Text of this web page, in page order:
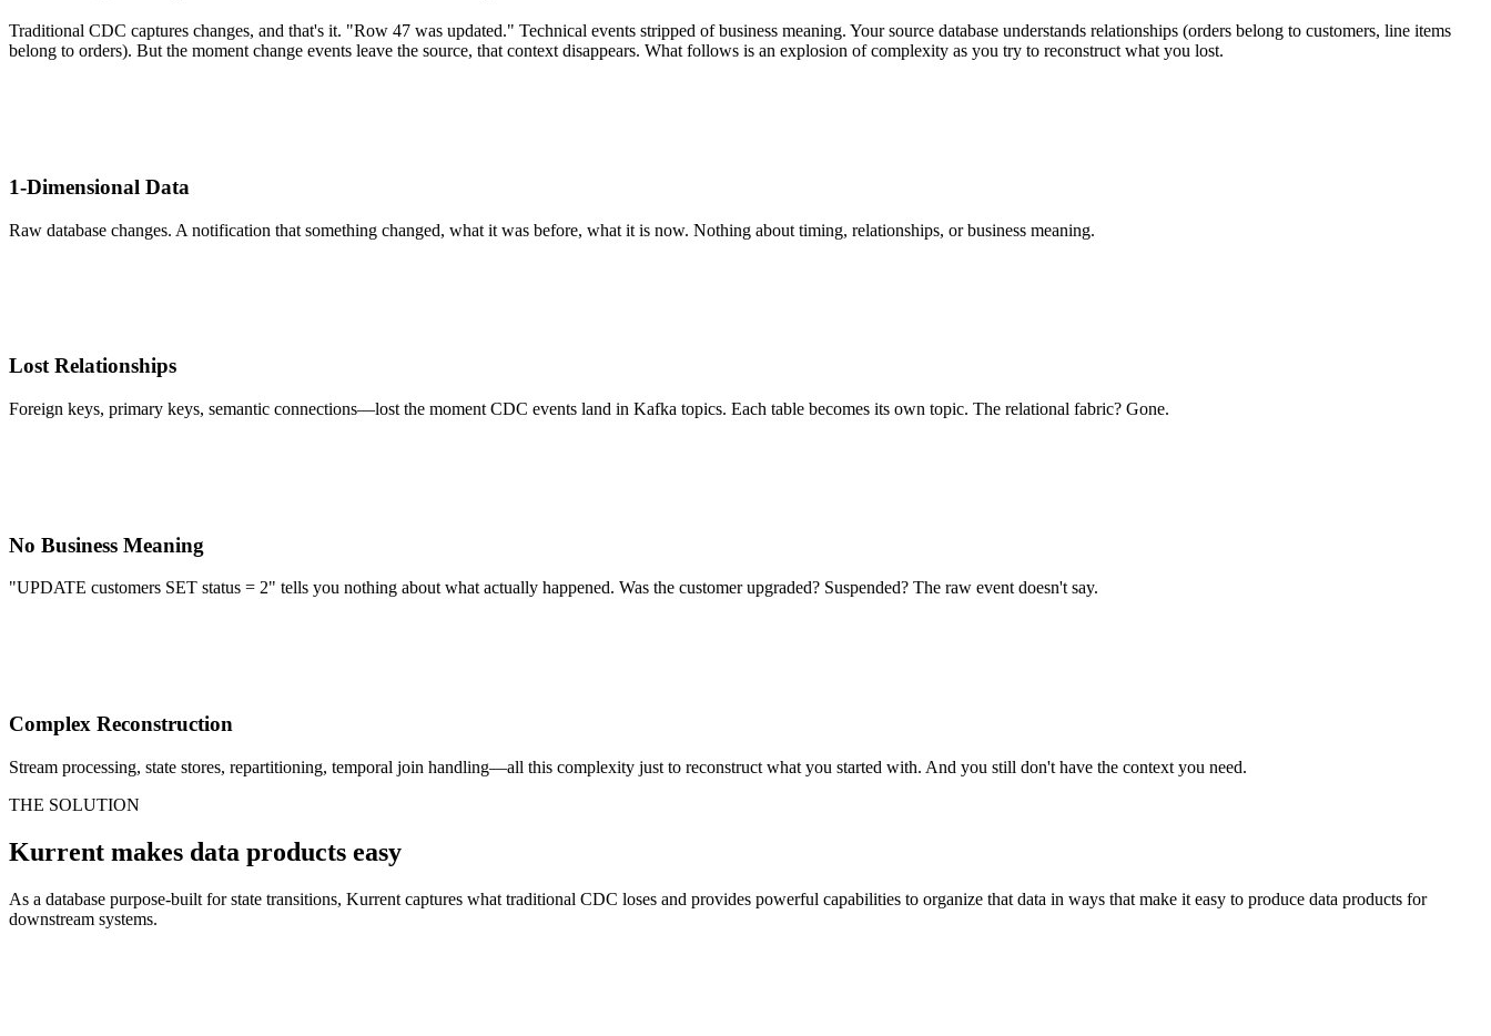
Traditional CDC captures changes, and that's it. "Row 47 was updated." Technical events stripped of business meaning. Your source database understands relationships (orders belong to customers, line items
belong to orders). But the moment change events leave the source, that context disappears. What follows is an explosion of complexity as you try to reconstruct what you lost.
1-Dimensional Data
Raw database changes. A notification that something changed, what it was before, what it is now. Nothing about timing, relationships, or business meaning.
Lost Relationships
Foreign keys, primary keys, semantic connections—lost the moment CDC events land in Kafka topics. Each table becomes its own topic. The relational fabric? Gone.
No Business Meaning
"UPDATE customers SET status = 2" tells you nothing about what actually happened. Was the customer upgraded? Suspended? The raw event doesn't say.
Complex Reconstruction
Stream processing, state stores, repartitioning, temporal join handling—all this complexity just to reconstruct what you started with. And you still don't have the context you need.
THE SOLUTION
Kurrent makes data products easy
As a database purpose-built for state transitions, Kurrent captures what traditional CDC loses and provides powerful capabilities to organize that data in ways that make it easy to produce data products for
downstream systems.